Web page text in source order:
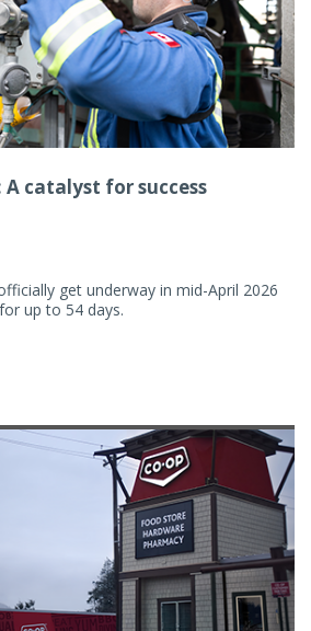
catalyst for success
get underway in mid-April 2026
up to 54 days.